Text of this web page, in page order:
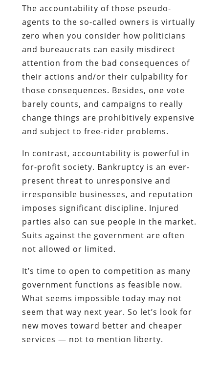
The accountability of those pseudo-
agents to the so-called owners is virtually
zero when you consider how politicians
and bureaucrats can easily misdirect
attention from the bad consequences of
their actions and/or their culpability for
those consequences. Besides, one vote
barely counts, and campaigns to really
change things are prohibitively expensive
and subject to free-rider problems.
In contrast, accountability is powerful in
for-profit society. Bankruptcy is an ever-
present threat to unresponsive and
irresponsible businesses, and reputation
imposes significant discipline. Injured
parties also can sue people in the market.
Suits against the government are often
not allowed or limited.
It’s time to open to competition as many
government functions as feasible now.
What seems impossible today may not
seem that way next year. So let’s look for
new moves toward better and cheaper
services — not to mention liberty.